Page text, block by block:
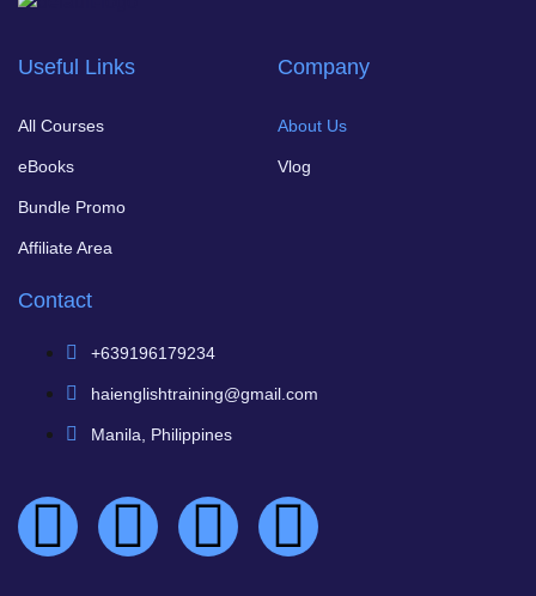
Useful Links
All Courses
eBooks
Bundle Promo
Affiliate Area
Company
About Us
Vlog
Contact
+639196179234
haienglishtraining@gmail.com
Manila, Philippines